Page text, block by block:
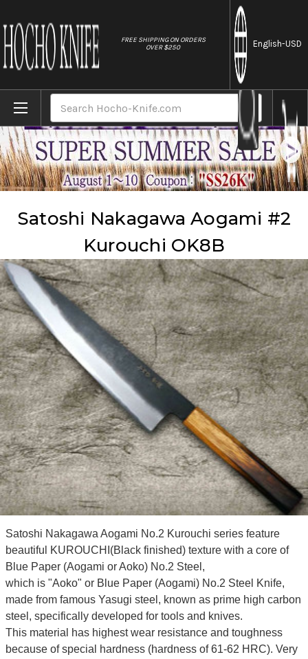
FREE SHIPPING ON ORDERS
OVER $250
English-USD
Satoshi Nakagawa Aogami #2 Kurouchi OK8B
Satoshi Nakagawa Aogami #2
Kurouchi OK8B
Satoshi Nakagawa Aogami No.2 Kurouchi series feature
beautiful KUROUCHI(Black finished) texture with a core of
Blue Paper (Aogami or Aoko) No.2 Steel,
which is "Aoko" or Blue Paper (Aogami) No.2 Steel Knife,
made from famous Yasugi steel, known as prime high carbon
steel, specifically developed for tools and knives.
This material has highest wear resistance and toughness
because of special hardness (hardness of 61-62 HRC). Very